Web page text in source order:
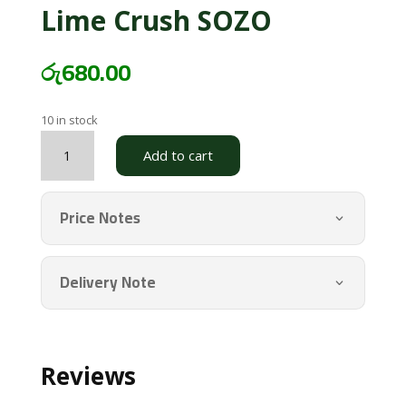
Lime Crush SOZO
රු680.00
10 in stock
Crush
SOZO
quantity
Add to cart
Price Notes
Delivery Note
Reviews